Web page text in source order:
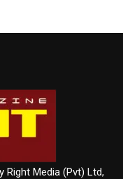
Right Media (Pvt) Ltd,